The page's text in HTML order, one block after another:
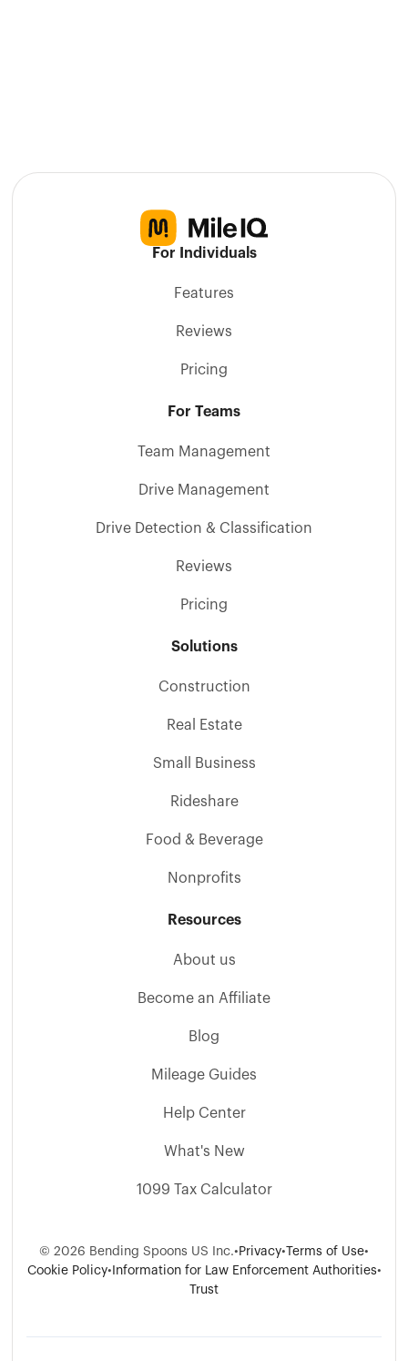
For Individuals
Features
Reviews
Pricing
For Teams
Team Management
Drive Management
Drive Detection & Classification
Reviews
Pricing
Solutions
Construction
Real Estate
Small Business
Rideshare
Food & Beverage
Nonprofits
Resources
About us
Become an Affiliate
Blog
Mileage Guides
Help Center
What's New
1099 Tax Calculator
© 2026 Bending Spoons US Inc.• Privacy•Terms of Use•
Cookie Policy• Information for Law Enforcement Authorities•
Trust